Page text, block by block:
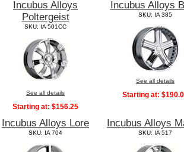
Incubus Alloys
Poltergeist
SKU: IA 501CC
See all details
Starting at: $156.25
Incubus Alloys
SKU: IA 385
See all details
Starting at:
Incubus Alloys Lore
SKU: IA 704
Incubus Alloys
SKU: IA 517